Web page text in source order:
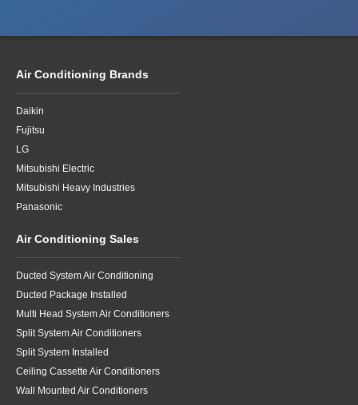
Air Conditioning Brands
Daikin
Fujitsu
LG
Mitsubishi Electric
Mitsubishi Heavy Industries
Panasonic
Air Conditioning Sales
Ducted System Air Conditioning
Ducted Package Installed
Multi Head System Air Conditioners
Split System Air Conditioners
Split System Installed
Ceiling Cassette Air Conditioners
Wall Mounted Air Conditioners